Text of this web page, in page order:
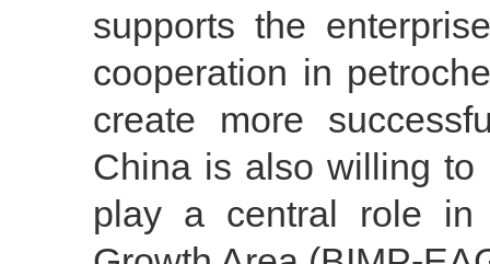
supports the
cooperation in
create more
China is also willing to
play a central role in